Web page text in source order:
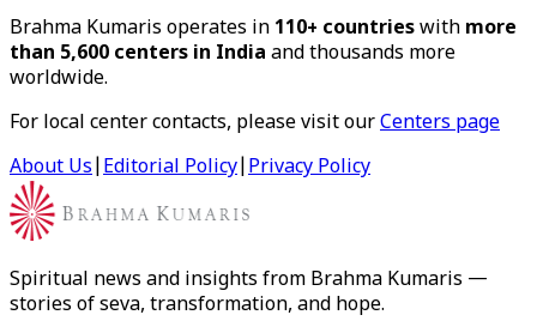
Brahma Kumaris operates in 110+ countrieswith more
than 5,600 centers in India and thousands more
worldwide.
For local center contacts, please visit ourCenters page
About Us Editorial Policy Privacy Policy
Spiritual news and insights from Brahma Kumaris —
stories of seva, transformation, and hope.